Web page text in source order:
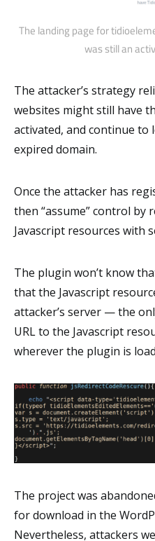
The landing page for
was still an
The attacker’s strategy
websites might still have
activated, and continue to
expired domain.
Once the attacker has
then “assume” control by
Javascript resources with
The plugin won’t know
that the Javascript
attacker’s server — the
URL to the Javascript
wherever the plugin is
The project was
for download in the
Nevertheless, attackers